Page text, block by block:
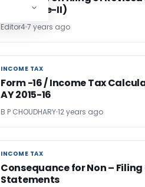
(Annexure-II)
Editor47 years ago
INCOME TAX
INCOME TAX
Form -16 / Income Tax
AY 2015-16
B P CHOUDHARY12 years ago
INCOME TAX
INCOME TAX
Consequance for Non – Filing
Statements